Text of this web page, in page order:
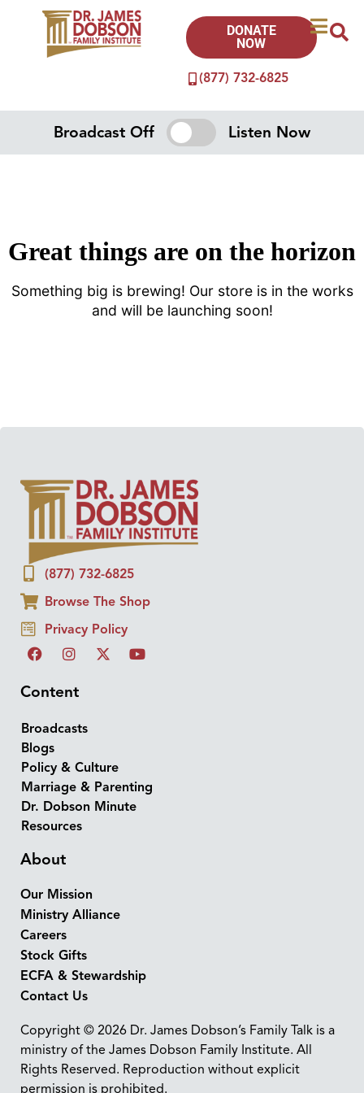
(877) 732-6825
DONATE
NOW
Broadcast Off Listen Now
Great things are on the horizon
Something big is brewing! Our store is in the works
and will be launching soon!
(877) 732-6825
Browse The Shop
Privacy Policy
Content
Broadcasts
Blogs
Policy & Culture
Marriage & Parenting
Dr. Dobson Minute
Resources
About
Our Mission
Ministry Alliance
Careers
Stock Gifts
ECFA & Stewardship
Contact Us
Copyright © 2026 Dr. James Dobson’s Family Talk is a
ministry of the James Dobson Family Institute. All
Rights Reserved. Reproduction without explicit
permission is prohibited.